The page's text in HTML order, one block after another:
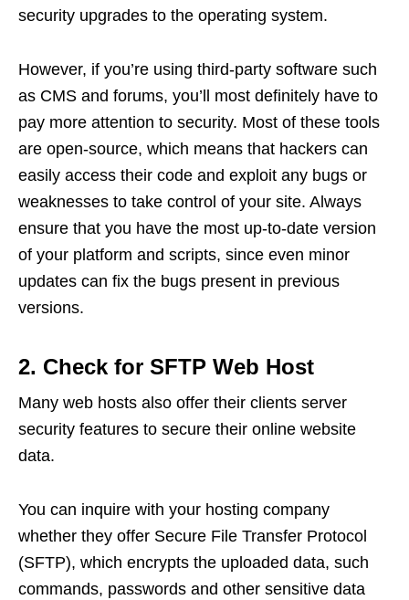
security upgrades to the operating system.
However, if you’re using third-party software such
as CMS and forums, you’ll most definitely have to
pay more attention to security. Most of these tools
are open-source, which means that hackers can
easily access their code and exploit any bugs or
weaknesses to take control of your site. Always
ensure that you have the most up-to-date version
of your platform and scripts, since even minor
updates can fix the bugs present in previous
versions.
2. Check for SFTP Web Host
Many web hosts also offer their clients server
security features to secure their online website
data.
You can inquire with your hosting company
whether they offer Secure File Transfer Protocol
(SFTP), which encrypts the uploaded data, such
commands, passwords and other sensitive data